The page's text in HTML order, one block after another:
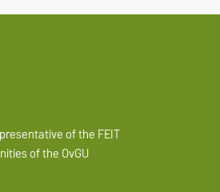
of the FEIT
of the OvGU